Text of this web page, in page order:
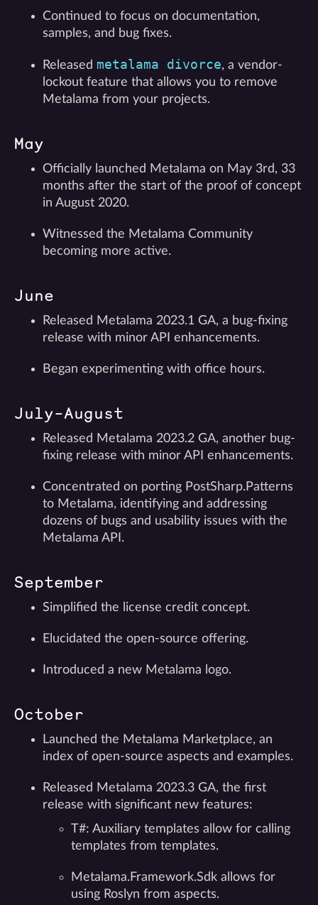
Continued to focus on documentation,
samples, and bug fixes.
Released metalama divorce, a vendor-
lockout feature that allows you to remove
Metalama from your projects.
May
Officially launched Metalama on May 3rd, 33
months after the start of the proof of concept
in August 2020.
Witnessed the Metalama Community
becoming more active.
June
Released Metalama 2023.1 GA, a bug-fixing
release with minor API enhancements.
Began experimenting with office hours.
July-August
Released Metalama 2023.2 GA, another bug-
fixing release with minor API enhancements.
Concentrated on porting PostSharp.Patterns
to Metalama, identifying and addressing
dozens of bugs and usability issues with the
Metalama API.
September
Simplified the license credit concept.
Elucidated the open-source offering.
Introduced a new Metalama logo.
October
Launched the Metalama Marketplace, an
index of open-source aspects and examples.
Released Metalama 2023.3 GA, the first
release with significant new features:
T#: Auxiliary templates allow for calling
templates from templates.
Metalama.Framework.Sdk allows for
using Roslyn from aspects.